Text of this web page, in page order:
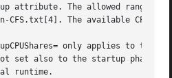
attribute. The allowed range
CFS.txt[4]. The available CPU
only applies to the
set also to the startup phase.
runtime.